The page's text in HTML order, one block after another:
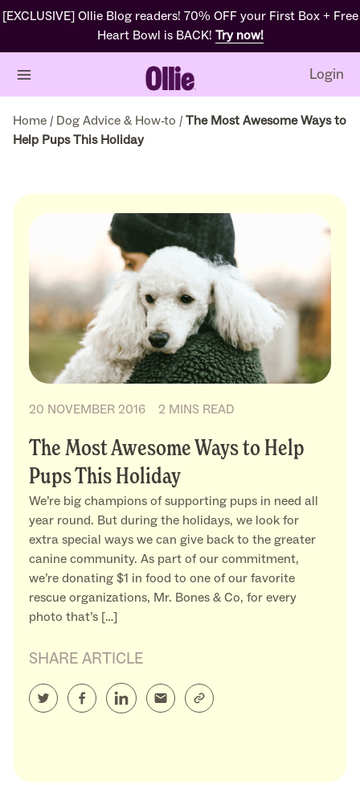
[EXCLUSIVE] Ollie Blog readers! 70% OFF your First Box + Free
Heart Bowl is BACK! Try now!
Login
Home / Dog Advice & How-to / The Most Awesome Ways to
Help Pups This Holiday
20 NOVEMBER 2016 2 MINS READ
The Most Awesome Ways to Help
Pups This Holiday
We’re big champions of supporting pups in need all
year round. But during the holidays, we look for
extra special ways we can give back to the greater
canine community. As part of our commitment,
we’re donating $1 in food to one of our favorite
rescue organizations, Mr. Bones & Co, for every
photo that’s […]
SHARE ARTICLE